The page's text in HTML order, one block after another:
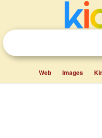
Web Images